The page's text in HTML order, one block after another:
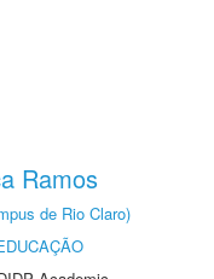
Ramos
de Rio Claro)